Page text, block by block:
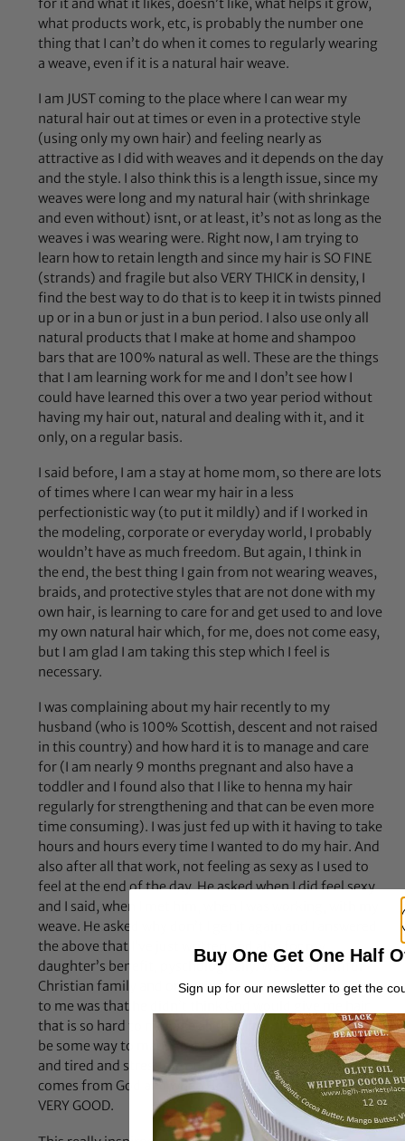
for it and what it likes, doesn’t like, what helps it grow,
what products work, etc, is probably the number one
thing that I can’t do when it comes to regularly wearing
a weave, even if it is a natural hair weave.
I am JUST coming to the place where I can wear my
natural hair out at times or even in a protective style
(using only my own hair) and feeling nearly as
attractive as I did with weaves and it depends on the day
and the style. I also think this is a length issue, since my
weaves were long and my natural hair (with shrinkage
and even without) isnt, or at least, it’s not as long as the
weaves i was wearing were. Right now, I am trying to
learn how to retain length and since my hair is SO FINE
(strands) and fragile but also VERY THICK in density, I
find the best way to do that is to keep it in twists pinned
up or in a bun or just in a bun period. I also use only all
natural products that I make at home and shampoo
bars that are 100% natural as well. These are the things
that I am learning work for me and I don’t see how I
could have learned this over a two year period without
having my hair out, natural and dealing with it, and it
only, on a regular basis.
I said before, I am a stay at home mom, so there are lots
of times where I can wear my hair in a less
perfectionistic way (to put it mildly) and if I worked in
the modeling, corporate or everyday world, I probably
wouldn’t have as much freedom. But again, I think in
the end, the best thing I gain from not wearing weaves,
braids, and protective styles that are not done with my
own hair, is learning to care for and get used to and love
my own natural hair which, for me, does not come easy,
but I am glad I am taking this step which I feel is
necessary.
I was complaining about my hair recently to my
husband (who is 100% Scottish, descent and not raised
in this country) and how hard it is to manage and care
for (I am nearly 9 months pregnant and also have a
toddler and I found also that I like to henna my hair
regularly for strengthening and that can be even more
time consuming). I was just fed up with it having to take
hours and hours every time I wanted to do my hair. And
also after all that work, not feeling as sexy as I used to
feel at the end of the day. He asked when I did feel sexy
and I said, when I met him, when I was working, with my
weave. He asked why don’t I get it again and I answered
the above that I’ve just written and also for my
daughter’s benefit, pyschologically. We are a faithful
Christian family and one thing my husband pointed out
to me was that he didn’t think God would give me hair
that is so hard to manage all the time, that there must
be some way to manage it that does not make me angry
and tired and stress me out because everything good
comes from God and when He made us, He said we were
VERY GOOD.
Buy One Get One Half
Sign up for our newsletter to get the